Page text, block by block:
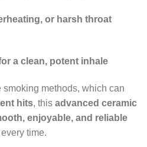
or harsh throat
a clean, potent inhale
methods, which can
hits, this advanced ceramic
enjoyable, and reliable
every time.